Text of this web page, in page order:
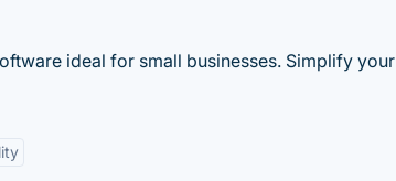
ideal for small businesses. Simplify your